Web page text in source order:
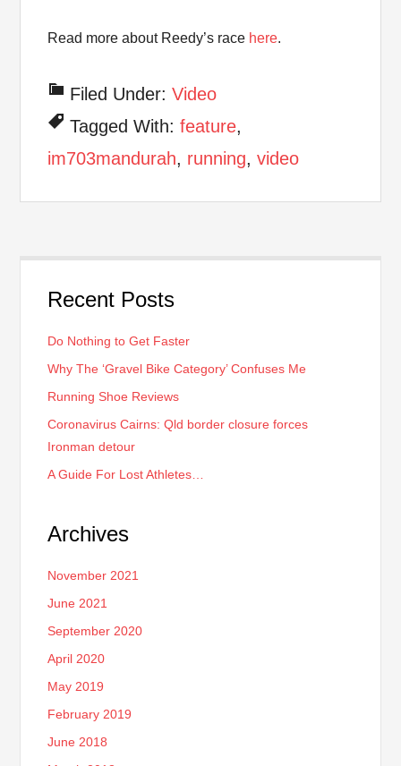
Read more about Reedy’s race here.
Filed Under:Video
Tagged With:feature,
im703mandurah, running,video
Recent Posts
Do Nothing to Get Faster
Why The ‘Gravel Bike Category’ Confuses Me
Running Shoe Reviews
Coronavirus Cairns: Qld border closure forces
Ironman detour
A Guide For Lost Athletes…
Archives
November 2021
June 2021
September 2020
April 2020
May 2019
February 2019
June 2018